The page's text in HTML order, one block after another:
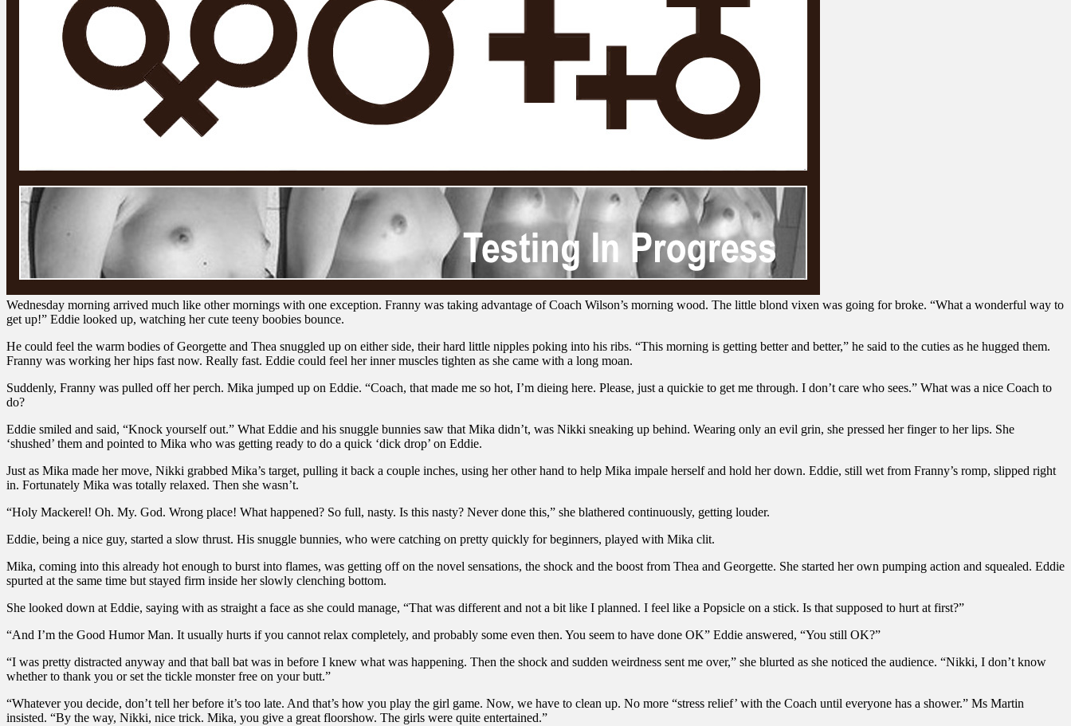
Wednesday morning arrived much like other mornings with one exception. Franny was taking advantage of Coach Wilson’s morning wood. The little blond vixen was going for broke. “What a wonderful way to
get up!” Eddie looked up, watching her cute teeny boobies bounce.
He could feel the warm bodies of Georgette and Thea snuggled up on either side, their hard little nipples poking into his ribs. “This morning is getting better and better,” he said to the cuties as he hugged them.
Franny was working her hips fast now. Really fast. Eddie could feel her inner muscles tighten as she came with a long moan.
Suddenly, Franny was pulled off her perch. Mika jumped up on Eddie. “Coach, that made me so hot, I’m dieing here. Please, just a quickie to get me through. I don’t care who sees.” What was a nice Coach to
do?
Eddie smiled and said, “Knock yourself out.” What Eddie and his snuggle bunnies saw that Mika didn’t, was Nikki sneaking up behind. Wearing only an evil grin, she pressed her finger to her lips. She
‘shushed’ them and pointed to Mika who was getting ready to do a quick ‘dick drop’ on Eddie.
Just as Mika made her move, Nikki grabbed Mika’s target, pulling it back a couple inches, using her other hand to help Mika impale herself and hold her down. Eddie, still wet from Franny’s romp, slipped right
in. Fortunately Mika was totally relaxed. Then she wasn’t.
“Holy Mackerel! Oh. My. God. Wrong place! What happened? So full, nasty. Is this nasty? Never done this,” she blathered continuously, getting louder.
Eddie, being a nice guy, started a slow thrust. His snuggle bunnies, who were catching on pretty quickly for beginners, played with Mika clit.
Mika, coming into this already hot enough to burst into flames, was getting off on the novel sensations, the shock and the boost from Thea and Georgette. She started her own pumping action and squealed. Eddie
spurted at the same time but stayed firm inside her slowly clenching bottom.
She looked down at Eddie, saying with as straight a face as she could manage, “That was different and not a bit like I planned. I feel like a Popsicle on a stick. Is that supposed to hurt at first?”
“And I’m the Good Humor Man. It usually hurts if you cannot relax completely, and probably some even then. You seem to have done OK” Eddie answered, “You still OK?”
“I was pretty distracted anyway and that ball bat was in before I knew what was happening. Then the shock and sudden weirdness sent me over,” she blurted as she noticed the audience. “Nikki, I don’t know
whether to thank you or set the tickle monster free on your butt.”
“Whatever you decide, don’t tell her before it’s too late. And that’s how you play the girl game. Now, we have to clean up. No more “stress relief’ with the Coach until everyone has a shower.” Ms Martin
insisted. “By the way, Nikki, nice trick. Mika, you give a great floorshow. The girls were quite entertained.”